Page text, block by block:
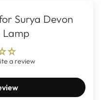
Surya Devon
a review